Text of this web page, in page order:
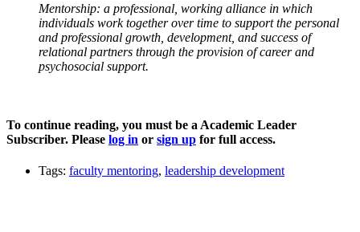
Mentorship: a professional, working alliance in which
individuals work together over time to support the personal
and professional growth, development, and success of
relational partners through the provision of career and
psychosocial support.
To continue reading, you must be a Academic Leader
Subscriber. Please log in or sign up for full access.
Tags: faculty mentoring, leadership development